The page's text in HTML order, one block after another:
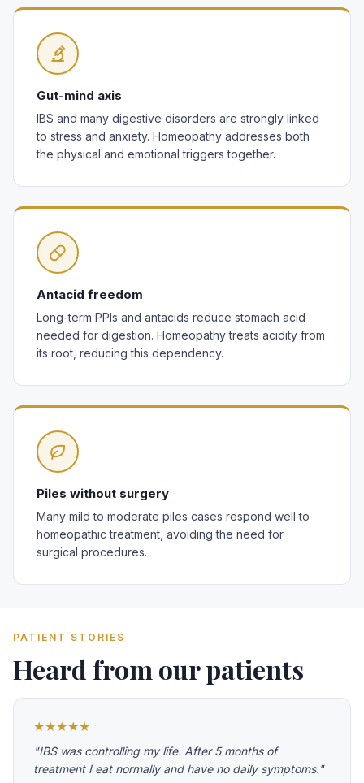
Gut-mind axis
IBS and many digestive disorders are strongly linked
to stress and anxiety. Homeopathy addresses both
the physical and emotional triggers together.
Antacid freedom
Long-term PPIs and antacids reduce stomach acid
needed for digestion. Homeopathy treats acidity from
its root, reducing this dependency.
Piles without surgery
Many mild to moderate piles cases respond well to
homeopathic treatment, avoiding the need for
surgical procedures.
PATIENT STORIES
Heard from our patients
★★★★★
"IBS was controlling my life. After 5 months of
treatment I eat normally and have no daily symptoms."